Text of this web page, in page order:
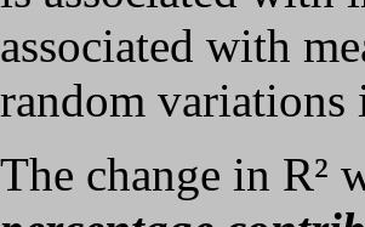
associated with
random variations
The change in R²